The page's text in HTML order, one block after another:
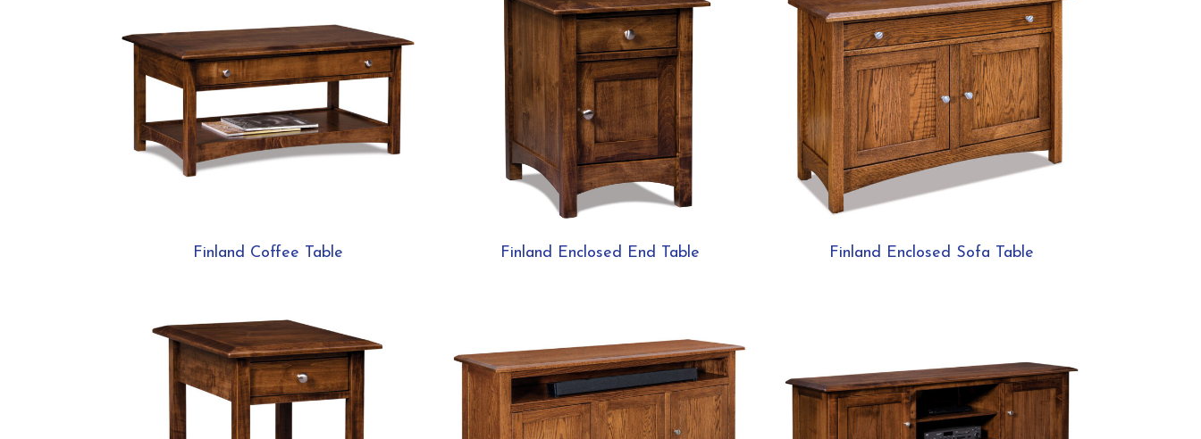
Finland Coffee Table Finland Enclosed End Table Finland Enclosed Sofa Table